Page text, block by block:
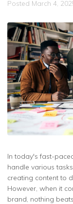
Posted March 4,
In today's fast-
handle various
creating content to
However, when it
brand, nothing